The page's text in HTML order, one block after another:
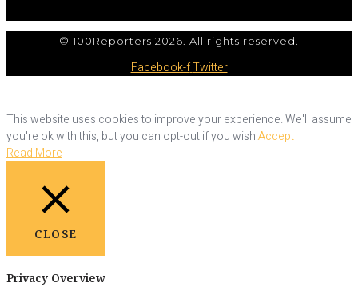
© 100Reporters 2026. All rights reserved.
Facebook-fTwitter
This website uses cookies to improve your experience. We'll assume
you're ok with this, but you can opt-out if you wish.Accept
Read More
CLOSE
Privacy Overview